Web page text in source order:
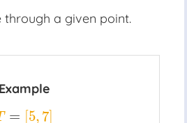
a given point.
Example
= [5, 7]
= [5 ]